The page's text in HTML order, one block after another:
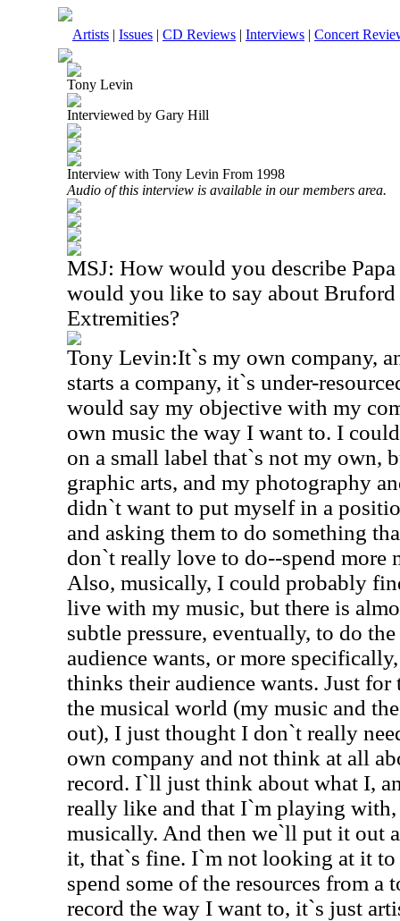
Artists | Issues | CD Reviews | Interviews | Concert
Tony Levin
Interviewed by Gary Hill
Interview with Tony Levin From 1998
Audio of this interview is available in our members area.
MSJ: How would you describe
would you like to say about
Extremities?
Tony Levin:It`s my own company,
starts a company, it`s under-
would say my objective with my
own music the way I want to. I
on a small label that`s not my own,
graphic arts, and my photography
didn`t want to put myself in a
and asking them to do something
don`t really love to do--spend more
Also, musically, I could probably
live with my music, but there is
subtle pressure, eventually, to do
audience wants, or more
thinks their audience wants. Just
the musical world (my music and
out), I just thought I don`t really
own company and not think at all
record. I`ll just think about what I,
really like and that I`m playing
musically. And then we`ll put it out
it, that`s fine. I`m not looking at it
spend some of the resources from a
record the way I want to, it`s just